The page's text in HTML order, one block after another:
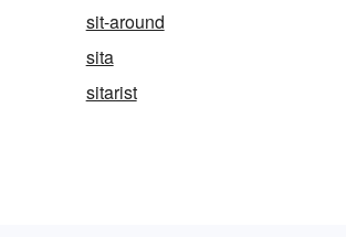
sit-around
sita
sitarist